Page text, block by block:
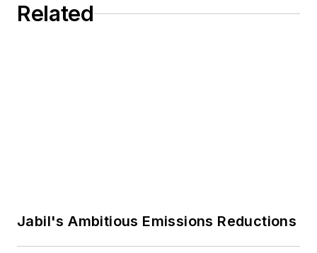
Related
Jabil's Ambitious Emissions Reductions